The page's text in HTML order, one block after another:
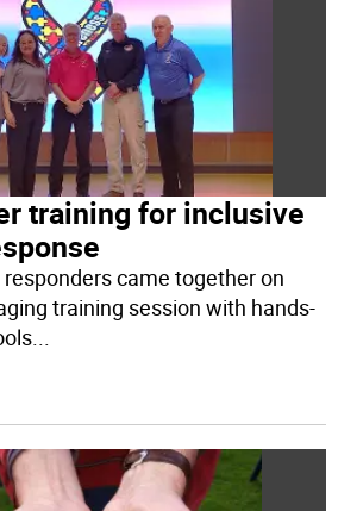
training for inclusive
came together on
training session with hands-
...